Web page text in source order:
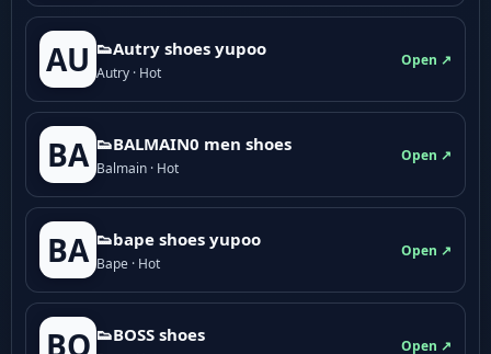
AU 👟Autry shoes yupoo
Autry · Hot
Open ↗
BA 👟BALMAIN0 men shoes
Balmain · Hot
Open ↗
BA 👟bape shoes yupoo
Bape · Hot
Open ↗
BO 👟BOSS shoes
Open ↗